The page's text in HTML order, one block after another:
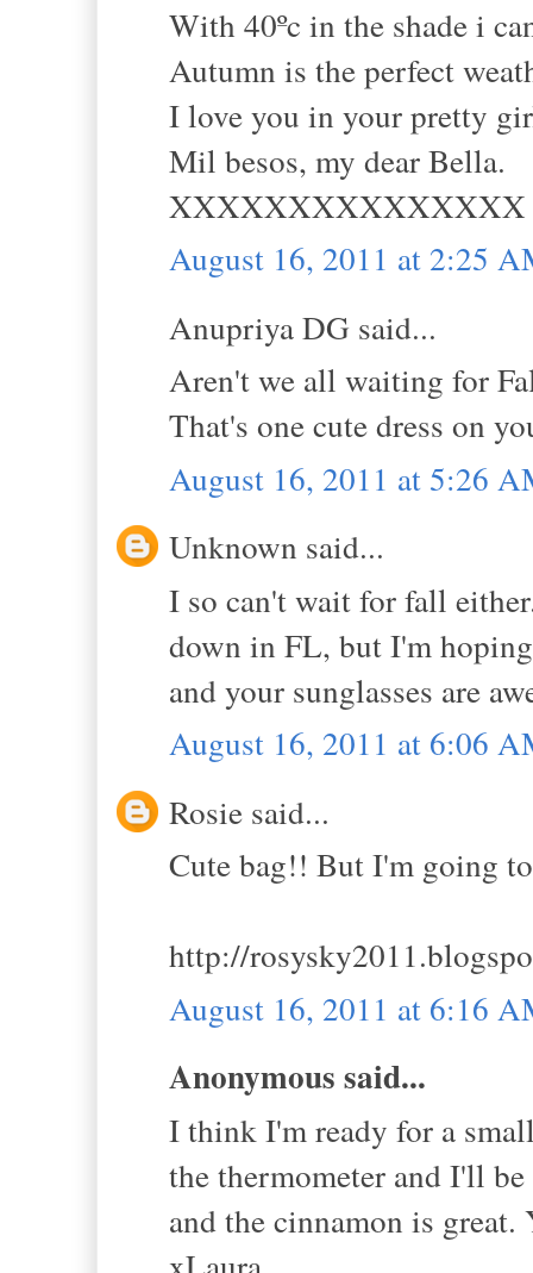
With 40ºc in the shade i
Autumn is the perfect
I love you in your pretty
Mil besos, my dear Bella.
XXXXXXXXXXXXXXX
August 16, 2011 at 2:25
Anupriya DG said...
Aren't we all waiting for
That's one cute dress on
August 16, 2011 at 5:26
Unknown said...
I so can't wait for fall
down in FL, but I'm
and your sunglasses are
August 16, 2011 at 6:06
Rosie said...
Cute bag!! But I'm going
http://
August 16, 2011 at 6:16
Anonymous said...
I think I'm ready for a
the thermometer and I'll
and the cinnamon is